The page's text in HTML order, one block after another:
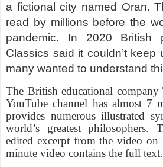
a fictional city named Oran.
read by millions before the
pandemic. In 2020 British
Classics said it couldn’t keep
many wanted to understand
The British educational
YouTube channel has almost 7
provides numerous illustrated
world’s greatest
edited excerpt from the video on
minute video contains the full text.